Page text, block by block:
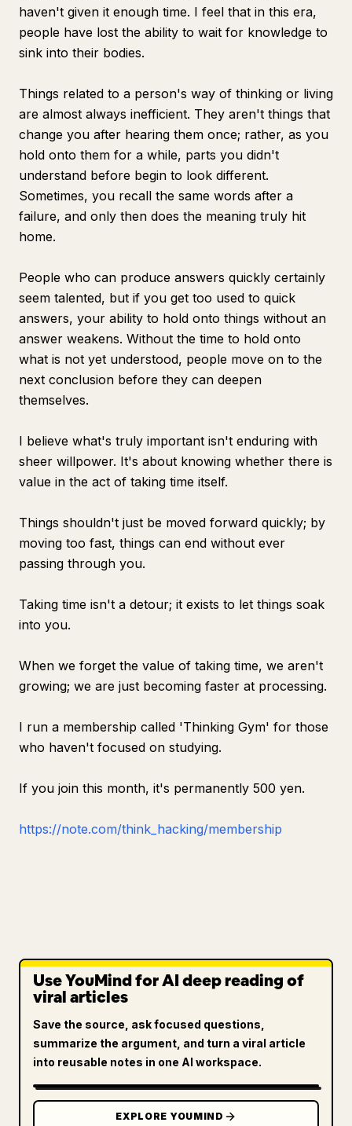
haven't given it enough time. I feel that in this era,
people have lost the ability to wait for knowledge to
sink into their bodies.
Things related to a person's way of thinking or living
are almost always inefficient. They aren't things that
change you after hearing them once; rather, as you
hold onto them for a while, parts you didn't
understand before begin to look different.
Sometimes, you recall the same words after a
failure, and only then does the meaning truly hit
home.
People who can produce answers quickly certainly
seem talented, but if you get too used to quick
answers, your ability to hold onto things without an
answer weakens. Without the time to hold onto
what is not yet understood, people move on to the
next conclusion before they can deepen
themselves.
I believe what's truly important isn't enduring with
sheer willpower. It's about knowing whether there is
value in the act of taking time itself.
Things shouldn't just be moved forward quickly; by
moving too fast, things can end without ever
passing through you.
Taking time isn't a detour; it exists to let things soak
into you.
When we forget the value of taking time, we aren't
growing; we are just becoming faster at processing.
I run a membership called 'Thinking Gym' for those
who haven't focused on studying.
If you join this month, it's permanently 500 yen.
https://note.com/think_hacking/membership
Use YouMind for AI deep reading of
viral articles
Save the source, ask focused questions,
summarize the argument, and turn a viral article
into reusable notes in one AI workspace.
EXPLORE YOUMIND